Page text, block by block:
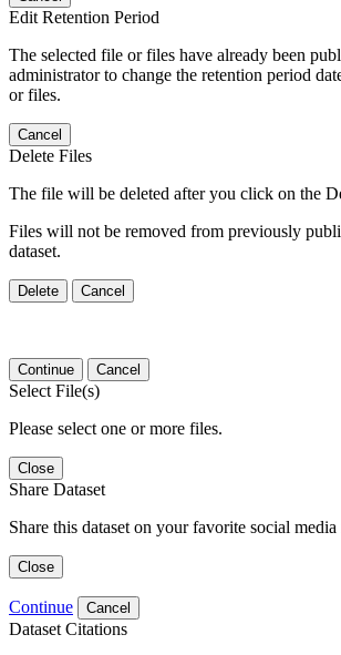
Edit Retention Period
The selected file or files have already been
administrator to change the retention period
or files.
Cancel
Delete Files
The file will be deleted after you click on the
Files will not be removed from previously
dataset.
Delete Cancel
Continue Cancel
Select File(s)
Please select one or more files.
Close
Share Dataset
Share this dataset on your favorite social
Close
Continue Cancel
Dataset Citations